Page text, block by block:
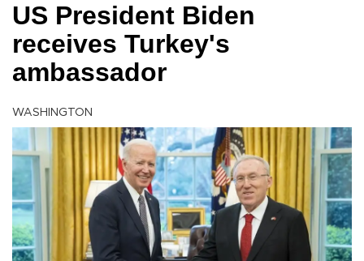
US President Biden
receives Turkey's
ambassador
WASHINGTON